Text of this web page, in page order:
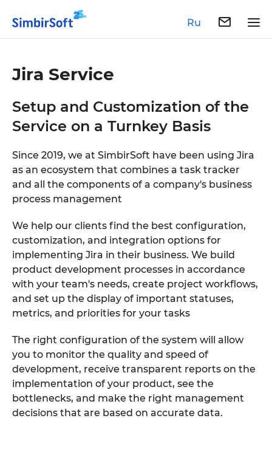
Ru
Jira Service
Setup and Customization of the
Service on a Turnkey Basis
Since 2019, we at SimbirSoft have been using Jira
as an ecosystem that combines a task tracker
and all the components of a company's business
process management
We help our clients find the best configuration,
customization, and integration options for
implementing Jira in their business. We build
product development processes in accordance
with your team's needs, create project workflows,
and set up the display of important statuses,
metrics, and priorities for your tasks
The right configuration of the system will allow
you to monitor the quality and speed of
development, receive transparent reports on the
implementation of your product, see the
bottlenecks, and make the right management
decisions that are based on accurate data.